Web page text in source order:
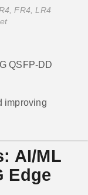
FR4, LR4
QSFP-DD
improving
AI/ML
Edge